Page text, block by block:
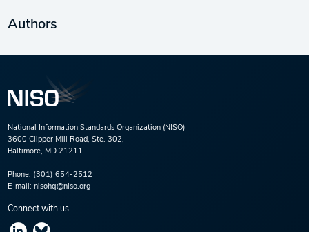
Authors
National Information Standards Organization (NISO)
3600 Clipper Mill Road, Ste. 302,
Baltimore, MD 21211
Phone: (301) 654-2512
E-mail: nisohq@niso.org
Connect with us